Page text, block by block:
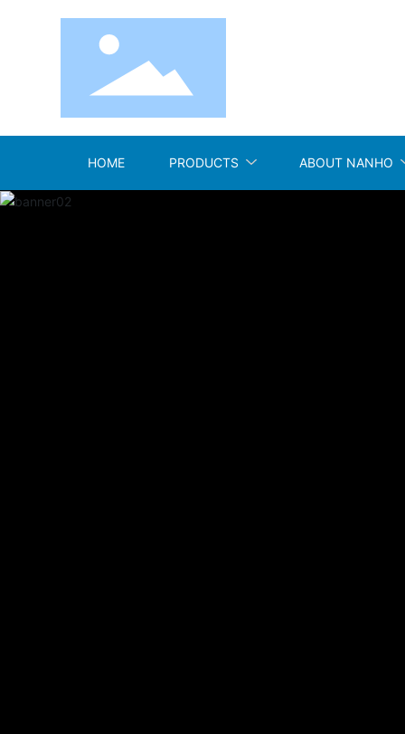
HOME PRODUCTS ABOUT NANHO